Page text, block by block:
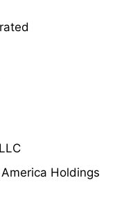
Holdings